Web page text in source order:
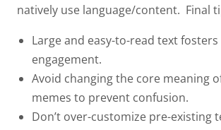
natively use language/content. Final
Large and easy-to-read text
engagement.
Avoid changing the core meaning
memes to prevent confusion.
Don’t over-customize pre-existing